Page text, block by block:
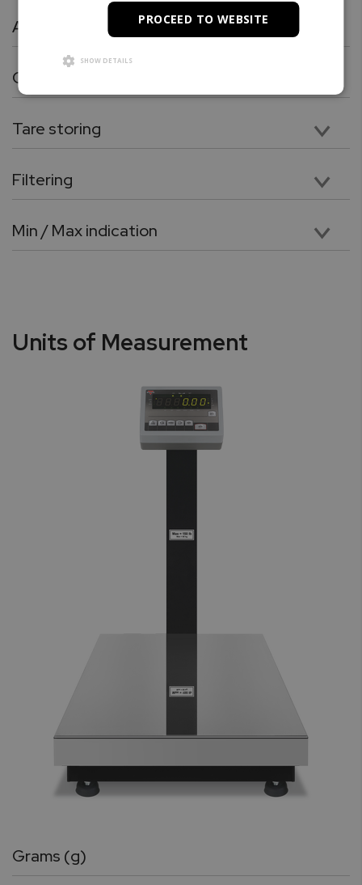
Animal / Dynamic Weighing
Check Weighing
Provides an easily programmed, fast, and flexible way to check-weigh items. The user has the option of using previously stored Upper and Lower limits or setting a new limit range. Repetitive Check Weighing using the same Limits requires no intervention, simply place the unknown on the pan and read the displayed result, which is expressed ad UNDER, OVER and ACCEPT.
Tare storing
Used to store the values of various containers used for weighing.
Filtering
The filtering function allows the user to perform weighing in an environment where the scale may be exposed to drafts, frequent air movements, or vibrations. Lower Modes compensate for small disturbance and high modes compensate large disturbances.
Min / Max indication
This function allows you to find the maximum (highest) or minimum (lowest) weight in a series of weights.
Units of Measurement
Grams (g)
PROCEED TO WEBSITE
SHOW DETAILS